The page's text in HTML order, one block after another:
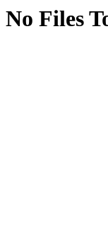
No Files